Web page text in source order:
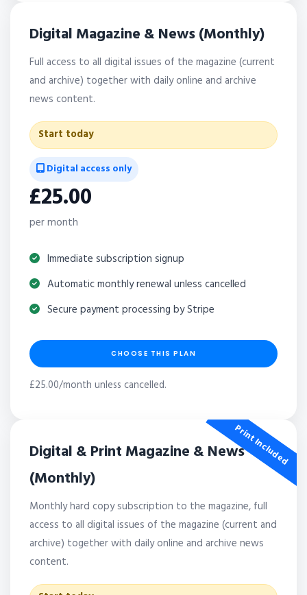
Digital Magazine & News (Monthly)
Full access to all digital issues of the magazine (current
and archive) together with daily online and archive
news content.
Start today
Digital access only
£25.00
per month
Immediate subscription signup
Automatic monthly renewal unless cancelled
Secure payment processing by Stripe
CHOOSE THIS PLAN
£25.00/month unless cancelled.
Print Included
Digital & Print Magazine & News
(Monthly)
Monthly hard copy subscription to the magazine, full
access to all digital issues of the magazine (current and
archive) together with daily online and archive news
content.